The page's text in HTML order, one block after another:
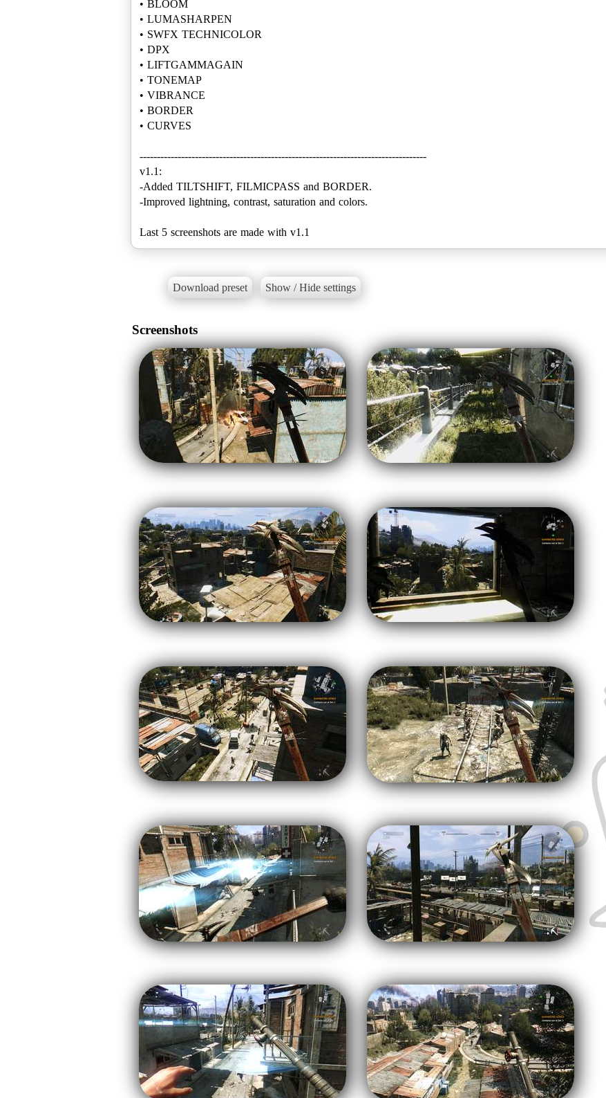
• BLOOM
• LUMASHARPEN
• SWFX TECHNICOLOR
• DPX
• LIFTGAMMAGAIN
• TONEMAP
• VIBRANCE
• BORDER
• CURVES
-----------------------------------------------------------------------------------
v1.1:
-Added TILTSHIFT, FILMICPASS and BORDER.
-Improved lightning, contrast, saturation and colors.
Last 5 screenshots are made with v1.1
Download preset Show / Hide settings
Screenshots